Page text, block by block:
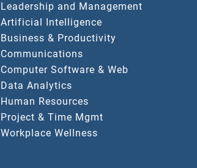
Leadership and Management
Artificial Intelligence
Business & Productivity
Communications
Computer Software & Web
Data Analytics
Human Resources
Project & Time Mgmt
Workplace Wellness